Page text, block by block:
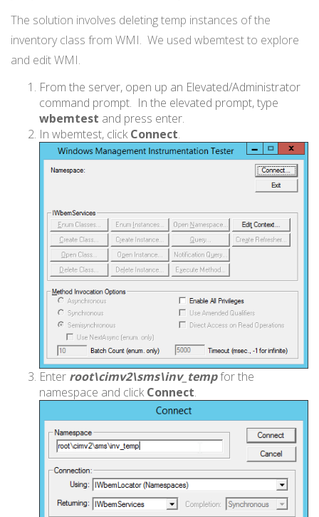
The solution involves deleting temp instances of the
inventory class from WMI. We used wbemtest to explore
and edit WMI.
From the server, open up an Elevated/Administrator
command prompt. In the elevated prompt, type
wbemtest and press enter.
In wbemtest, clickConnect.
Enter root\cimv2\sms\inv_tempfor the
namespace and clickConnect.